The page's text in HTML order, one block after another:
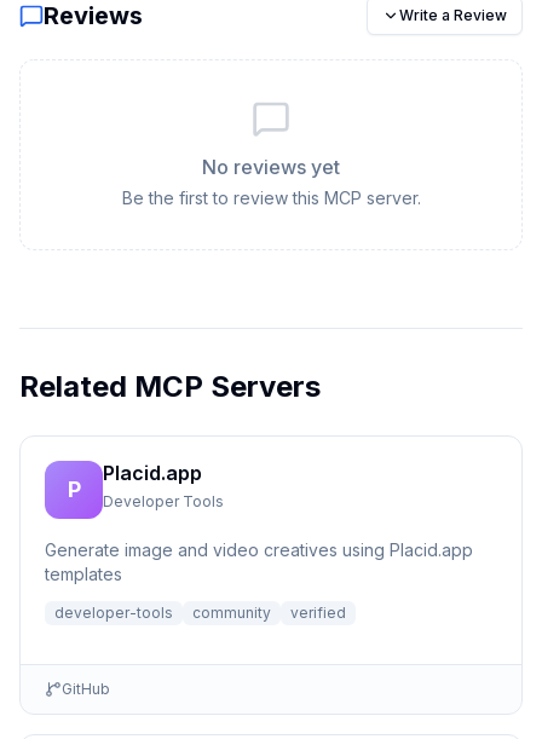
Reviews Write a Review
No reviews yet
Be the first to review this MCP server.
Related MCP Servers
P
Placid.app
Developer Tools
Generate image and video creatives using Placid.app
templates
developer-tools community verified
GitHub